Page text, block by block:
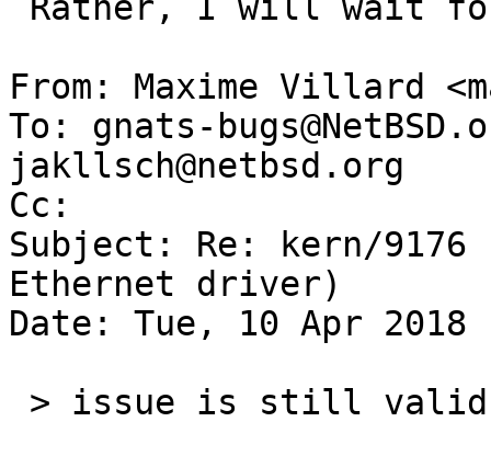
From: Maxime Villard
To: gnats-
jakllsch@netbsd.org
Cc:
Subject: Re: kern/9176
Ethernet driver)
Date: Tue, 10 Apr 2018